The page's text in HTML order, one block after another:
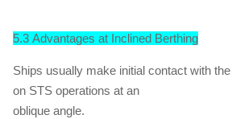
5.3 Advantages at Inclined Berthing
Ships usually make initial contact with
on STS operations at an
oblique angle.